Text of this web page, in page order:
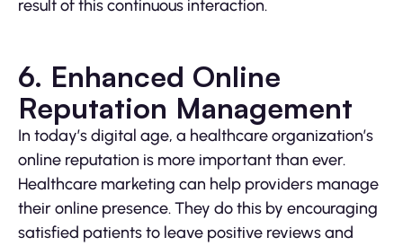
result of this continuous interaction.
6. Enhanced Online
Reputation Management
In today’s digital age, a healthcare organization’s
online reputation is more important than ever.
Healthcare marketing can help providers manage
their online presence. They do this by encouraging
satisfied patients to leave positive reviews and